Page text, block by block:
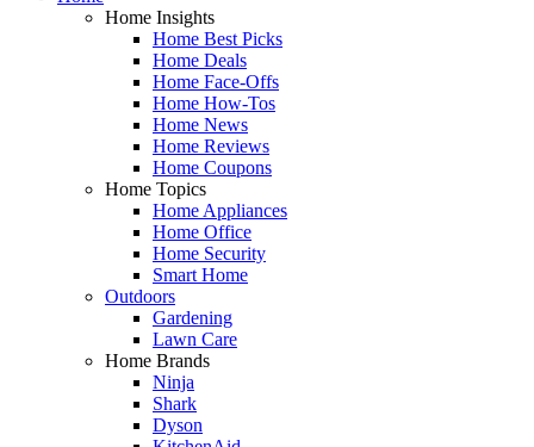
Home Insights
Home Best Picks
Home Deals
Home Face-Offs
Home How-Tos
Home News
Home Reviews
Home Coupons
Home Topics
Home Appliances
Home Office
Home Security
Smart Home
Outdoors
Gardening
Lawn Care
Home Brands
Ninja
Shark
Dyson